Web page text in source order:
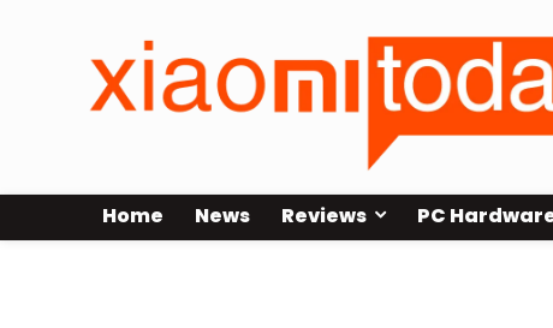
Home News Reviews PC